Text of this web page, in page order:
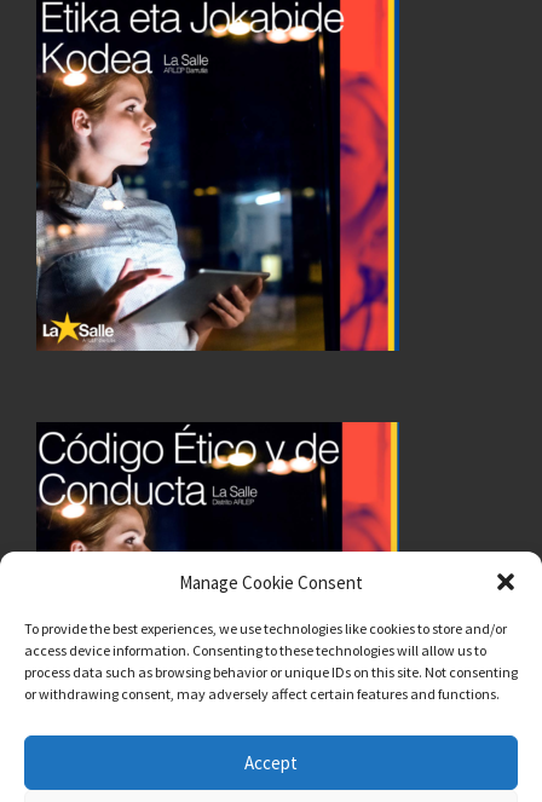
Manage Cookie Consent
To provide the best experiences, we use technologies like cookies to store and/or
access device information. Consenting to these technologies will allow us to
process data such as browsing behavior or unique IDs on this site. Not consenting
or withdrawing consent, may adversely affect certain features and functions.
Accept